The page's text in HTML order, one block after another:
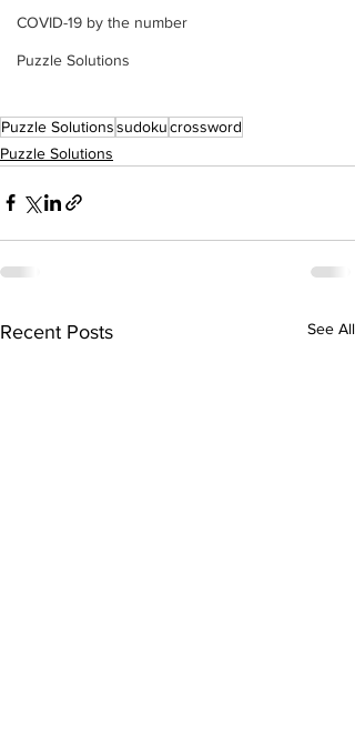
COVID-19 by the number
Puzzle Solutions
Puzzle Solutionssudokucrossword
Puzzle Solutions
Recent Posts See All